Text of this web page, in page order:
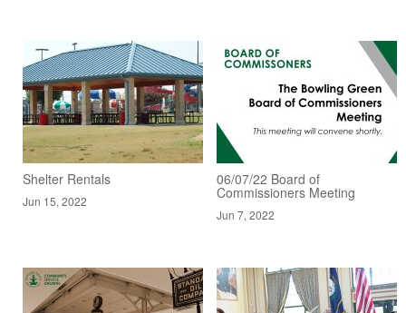
Shelter Rentals
Jun 15, 2022
06/07/22 Board of
Commissioners Meeting
Jun 7, 2022